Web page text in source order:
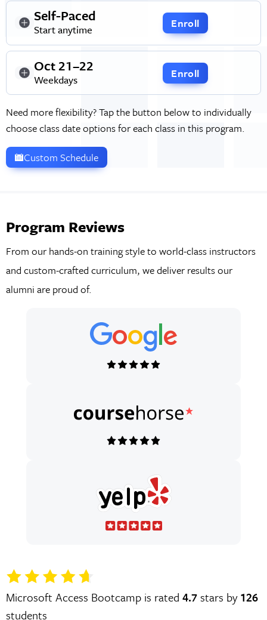
Self-Paced
Start anytime Enroll
Oct 21–22
Weekdays Enroll
Need more flexibility? Tap the button below to individually
choose class date options for each class in this program.
Custom Schedule
Program Reviews
From our hands-on training style to world-class instructors
and custom-crafted curriculum, we deliver results our
alumni are proud of.
Microsoft Access Bootcamp is rated 4.7 stars by126
students